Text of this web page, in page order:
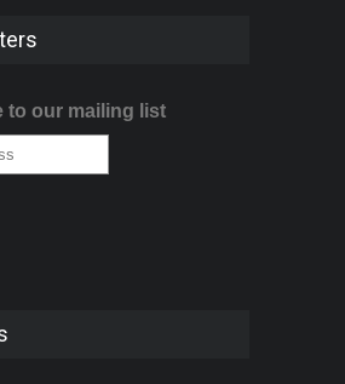
to our mailing list